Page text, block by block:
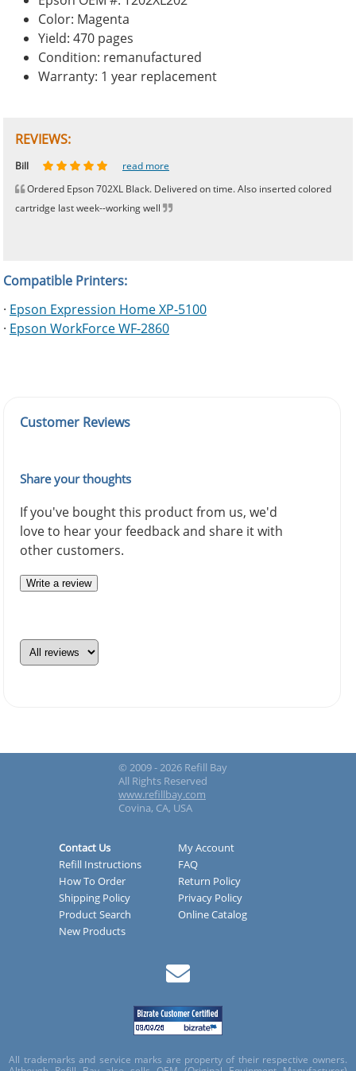
Color: Magenta
Yield: 470 pages
Condition: remanufactured
Warranty: 1 year replacement
REVIEWS:
Johnnie read more
Bill
read more
Ordered Epson 702XL Black. Delivered on time. Also inserted colored
cartridge last week--working well
Phingerprince
HK read more
OGCF read more
Compatible Printers:
· Epson Expression Home XP-5100
· Epson WorkForce WF-2860
Customer Reviews
Share your thoughts
If you've bought this product from us, we'd
love to hear your feedback and share it with
other customers.
Write a review
© 2009 - 2026 Refill Bay
All Rights Reserved
www.refillbay.com
Covina, CA, USA
Contact Us
My Account
Refill Instructions
FAQ
How To Order
Return Policy
Shipping Policy
Privacy Policy
Product Search
Online Catalog
New Products
All trademarks and service marks are property of their respective owners.